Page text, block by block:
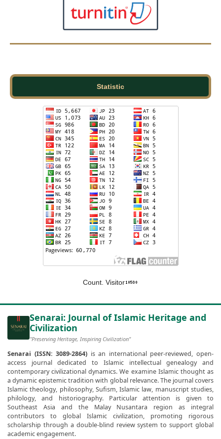
Statistic
Count. Visitor
Senarai: Journal of Islamic Heritage and
Civilization
"Preserving Heritage, Inspiring Civilization"
Senarai (ISSN: 3089-2864) is an international peer-reviewed, open-
access journal dedicated to Islamic intellectual genealogy and
contemporary civilizational dynamics. We examine Islamic thought as
a dynamic epistemic tradition with global relevance. The journal covers
Islamic theology, philosophy, Sufism, Islamic law, manuscript studies,
philology, and historiography. Particular attention is given to
Southeast Asia and the Malay Nusantara region as integral
contributors to global Islamic civilization, promoting rigorous
scholarship through a double-blind review system to support global
academic engagement.